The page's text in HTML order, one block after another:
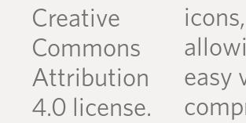
Creative
Commons
Attribution
4.0 license.
icons,
easy